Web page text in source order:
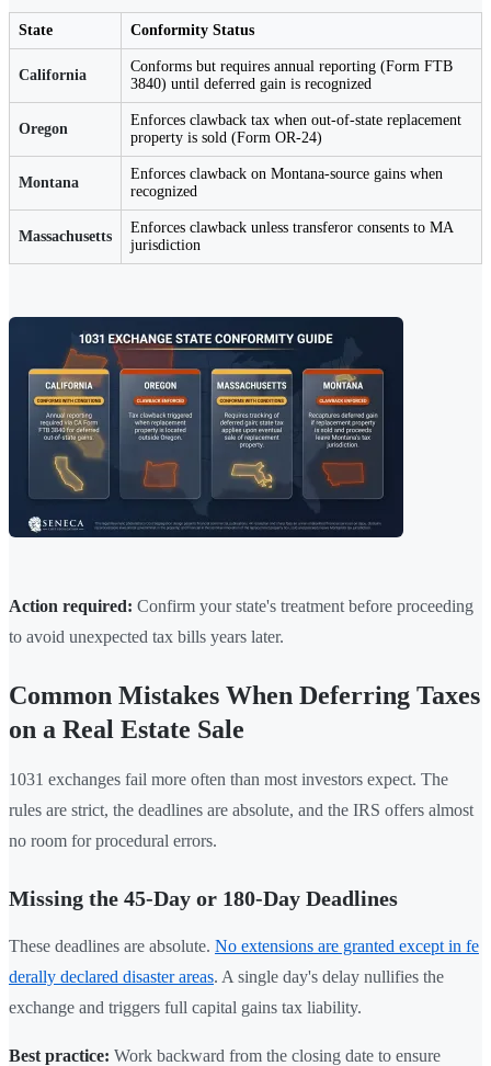
State Conformity Status
California
Conforms but requires annual reporting (Form FTB
3840) until deferred gain is recognized
Oregon
Enforces clawback tax when out-of-state replacement
property is sold (Form OR-24)
Montana
Enforces clawback on Montana-source gains when
recognized
Massachusetts
Enforces clawback unless transferor consents to MA
jurisdiction
Action required: Confirm your state's treatment before proceeding
to avoid unexpected tax bills years later.
Common Mistakes When Deferring Taxes
on a Real Estate Sale
1031 exchanges fail more often than most investors expect. The
rules are strict, the deadlines are absolute, and the IRS offers almost
no room for procedural errors.
Missing the 45-Day or 180-Day Deadlines
These deadlines are absolute. No extensions are granted except in fe
derally declared disaster areas. A single day's delay nullifies the
exchange and triggers full capital gains tax liability.
Best practice: Work backward from the closing date to ensure